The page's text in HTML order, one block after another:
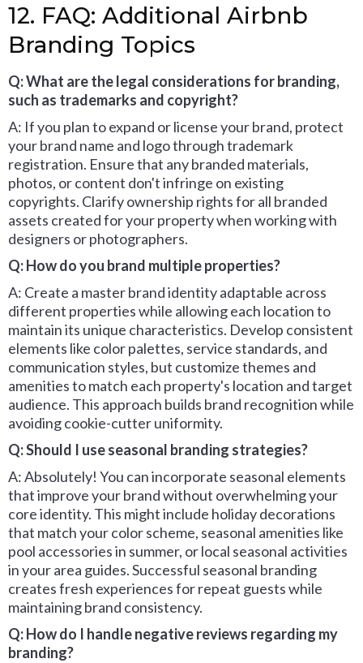
12. FAQ: Additional Airbnb
Branding Topics
Q: What are the legal considerations for branding,
such as trademarks and copyright?
A: If you plan to expand or license your brand, protect
your brand name and logo through trademark
registration. Ensure that any branded materials,
photos, or content don't infringe on existing
copyrights. Clarify ownership rights for all branded
assets created for your property when working with
designers or photographers.
Q: How do you brand multiple properties?
A: Create a master brand identity adaptable across
different properties while allowing each location to
maintain its unique characteristics. Develop consistent
elements like color palettes, service standards, and
communication styles, but customize themes and
amenities to match each property's location and target
audience. This approach builds brand recognition while
avoiding cookie-cutter uniformity.
Q: Should I use seasonal branding strategies?
A: Absolutely! You can incorporate seasonal elements
that improve your brand without overwhelming your
core identity. This might include holiday decorations
that match your color scheme, seasonal amenities like
pool accessories in summer, or local seasonal activities
in your area guides. Successful seasonal branding
creates fresh experiences for repeat guests while
maintaining brand consistency.
Q: How do I handle negative reviews regarding my
branding?